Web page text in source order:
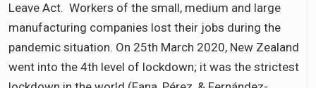
Leave Act. Workers of the small, medium and large
manufacturing companies lost their jobs during the
pandemic situation. On 25th March 2020, New Zealand
went into the 4th level of lockdown; it was the strictest